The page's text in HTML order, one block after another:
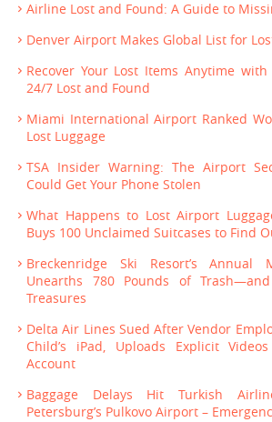
Airline Lost and Found: A Guide to
Denver Airport Makes Global List for
Recover Your Lost Items Anytime with
24/7 Lost and Found
Miami International Airport Ranked
Lost Luggage
TSA Insider Warning: The Airport
Could Get Your Phone Stolen
What Happens to Lost Airport
Buys 100 Unclaimed Suitcases to Find
Breckenridge Ski Resort’s Annual
Unearths 780 Pounds of
Treasures
Delta Air Lines Sued After Vendor
Child’s iPad, Uploads Explicit
Account
Baggage Delays Hit Turkish
Petersburg’s Pulkovo Airport –